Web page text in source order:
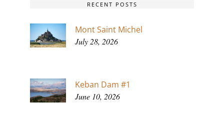
RECENT POSTS
Mont Saint Michel
July 28, 2026
Keban Dam #1
June 10, 2026